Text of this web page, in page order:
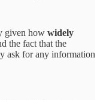
given how widely
the fact that the
ask for any information